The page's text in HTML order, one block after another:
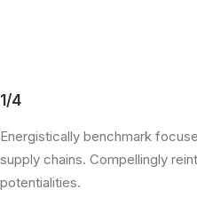
1/4
Energistically benchmark
supply chains. Compellingly
potentialities.